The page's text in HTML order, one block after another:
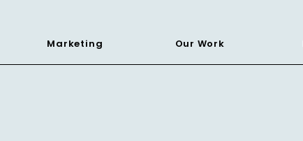
Marketing Our Work